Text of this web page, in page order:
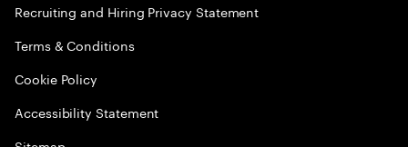
Recruiting and Hiring Privacy Statement
Terms & Conditions
Cookie Policy
Accessibility Statement